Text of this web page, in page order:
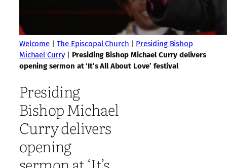
Welcome| The Episcopal Church | Presiding Bishop
Michael Curry | Presiding Bishop Michael Curry delivers
opening sermon at ‘It’s All About Love’ festival
Presiding
Bishop Michael
Curry delivers
opening